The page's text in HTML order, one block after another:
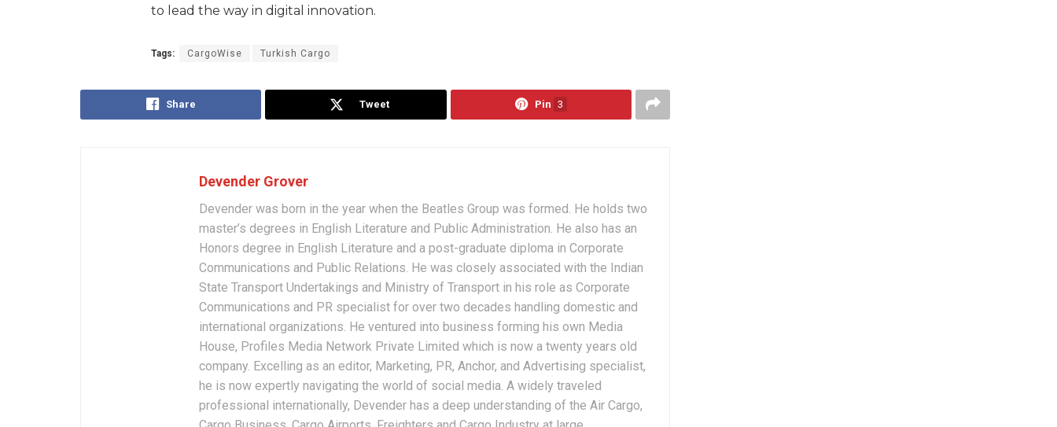
to lead the way in digital innovation.
Tags: CargoWise Turkish Cargo
Share Tweet Pin 3
Devender Grover
Devender was born in the year when the Beatles Group was formed. He holds two
master’s degrees in English Literature and Public Administration. He also has an
Honors degree in English Literature and a post-graduate diploma in Corporate
Communications and Public Relations. He was closely associated with the Indian
State Transport Undertakings and Ministry of Transport in his role as Corporate
Communications and PR specialist for over two decades handling domestic and
international organizations. He ventured into business forming his own Media
House, Profiles Media Network Private Limited which is now a twenty years old
company. Excelling as an editor, Marketing, PR, Anchor, and Advertising specialist,
he is now expertly navigating the world of social media. A widely traveled
professional internationally, Devender has a deep understanding of the Air Cargo,